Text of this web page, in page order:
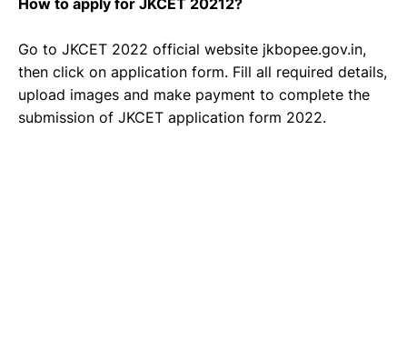
How to apply for JKCET 20212?
Go to JKCET 2022 official website jkbopee.gov.in,
then click on application form. Fill all required details,
upload images and make payment to complete the
submission of JKCET application form 2022.